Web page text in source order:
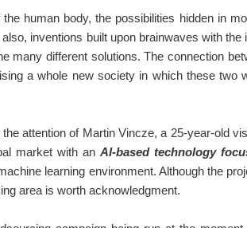
human body, the possibilities hidden in
inventions built upon brainwaves with the
many different solutions. The connection
a whole new society in which these two
attention of Martin Vincze, a 25-year-old
market with an AI-based technology
learning environment. Although the
area is worth acknowledgment.